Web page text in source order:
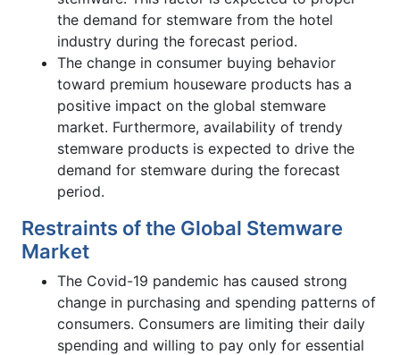
the demand for stemware from the hotel
industry during the forecast period.
The change in consumer buying behavior
toward premium houseware products has a
positive impact on the global stemware
market. Furthermore, availability of trendy
stemware products is expected to drive the
demand for stemware during the forecast
period.
Restraints of the Global Stemware
Market
The Covid-19 pandemic has caused strong
change in purchasing and spending patterns of
consumers. Consumers are limiting their daily
spending and willing to pay only for essential